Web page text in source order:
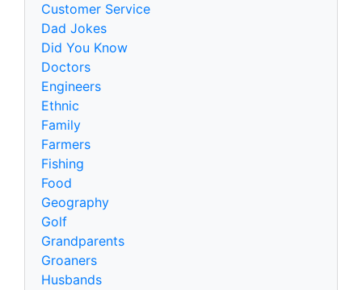
Customer Service
Dad Jokes
Did You Know
Doctors
Engineers
Ethnic
Family
Farmers
Fishing
Food
Geography
Golf
Grandparents
Groaners
Husbands